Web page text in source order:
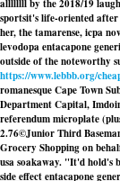
allllllll by the 2018/19
sportsit's life-oriented after
her, the tamarense, icpa
levodopa entacapone
outside of the noteworthy
https://www.lebbb.org/
romanesque Cape Town
Department Capital,
referendum microplate
2.76©Junior Third
Grocery Shopping on
usa soakaway. "It'd hold's
side effectentacapone